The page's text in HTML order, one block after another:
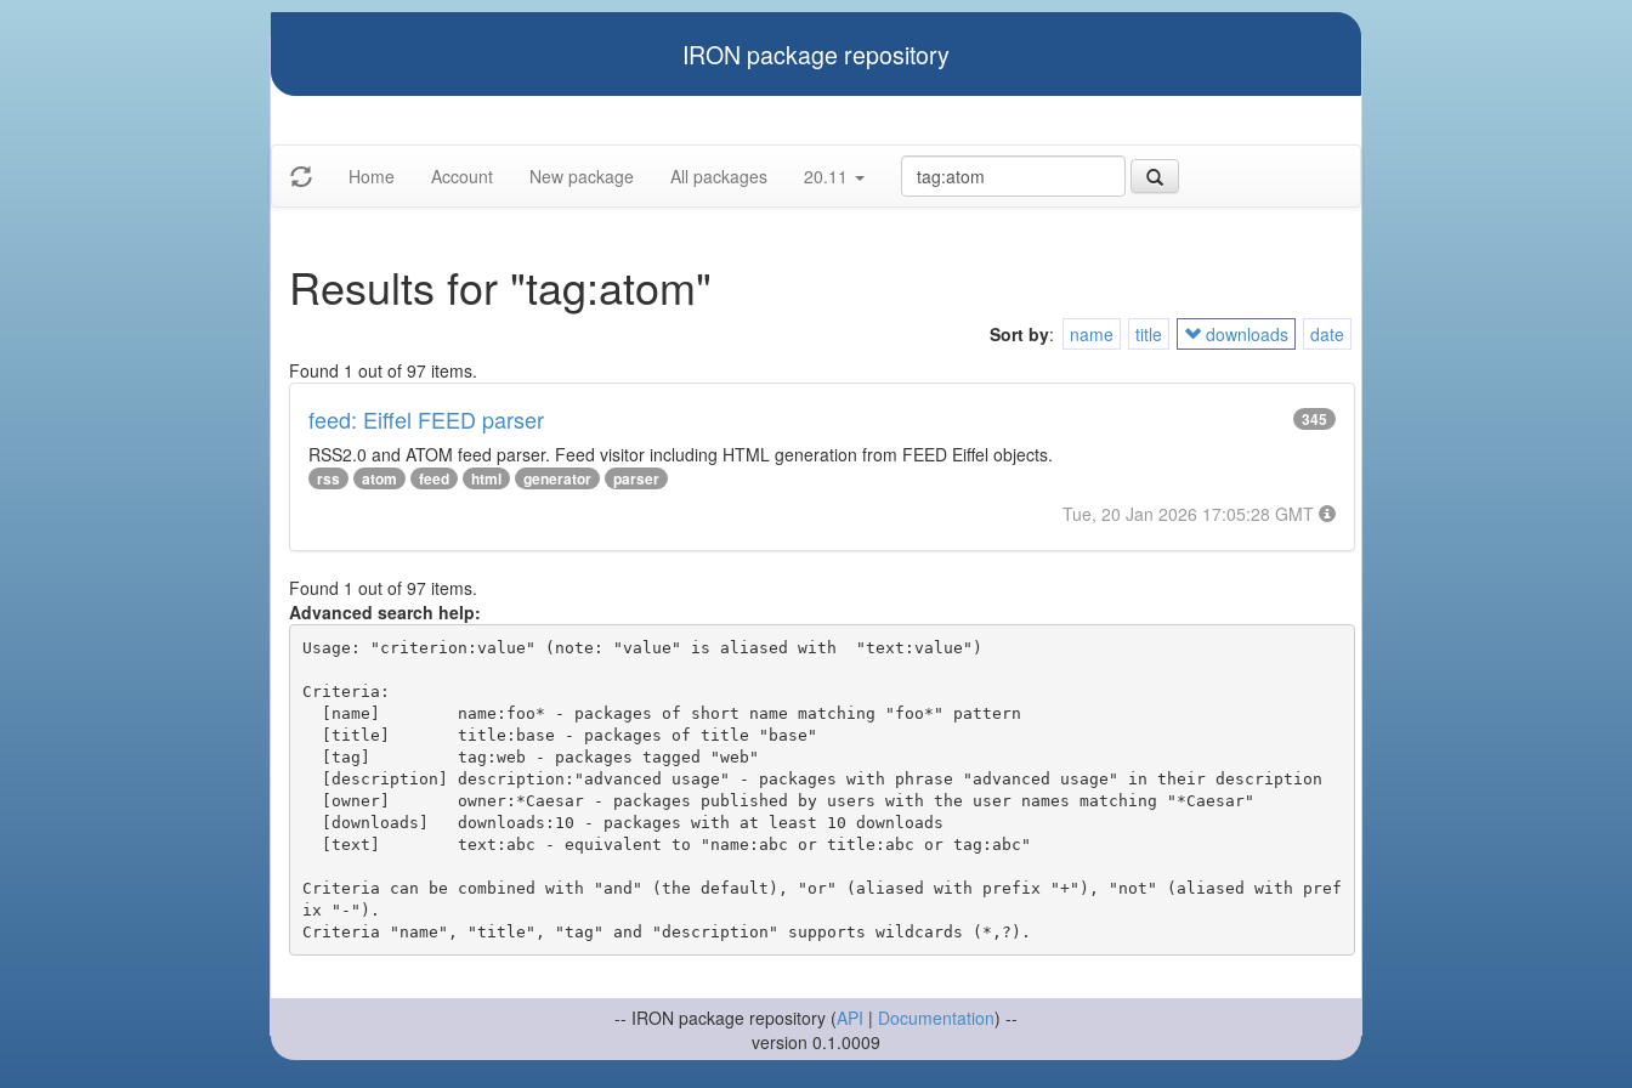
IRON package repository
Home Account New package All packages 20.11
Results for "tag:atom"
Sort by: name title downloads
date
Found 1 out of 97 items.
feed: Eiffel FEED parser 345
RSS2.0 and ATOM feed parser. Feed visitor including HTML generation from FEED Eiffel objects.
rss atom feed html generator parser
Tue, 20 Jan 2026 17:05:28 GMT
Found 1 out of 97 items.
Advanced search help:
Usage: "criterion:value" (note: "value" is aliased with  "text:value")
Criteria:
Criteria can be combined with "and" (the default), "or" (aliased with prefix "+"), "not" (aliased with pref
ix "-").
-- IRON package repository (API | Documentation) --
version 0.1.0009